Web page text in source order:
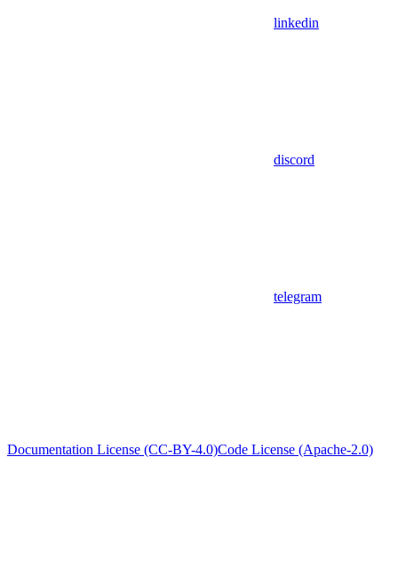
linkedin
discord
telegram
Documentation License (CC-BY-4.0)Code License (Apache-2.0)